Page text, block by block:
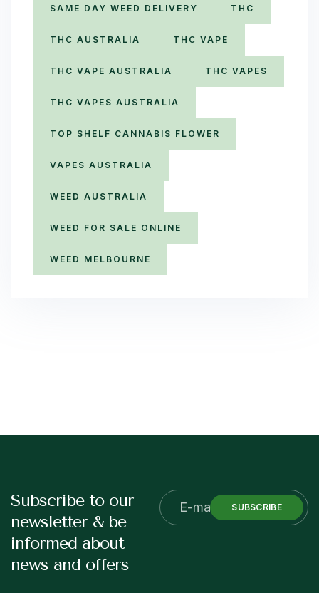
SAME DAY WEED DELIVERY THC
THC AUSTRALIA THC VAPE
THC VAPE AUSTRALIA THC VAPES
THC VAPES AUSTRALIA
TOP SHELF CANNABIS FLOWER
VAPES AUSTRALIA
WEED AUSTRALIA
WEED FOR SALE ONLINE
WEED MELBOURNE
Subscribe to our
newsletter & be
informed about
news and offers
SUBSCRIBE